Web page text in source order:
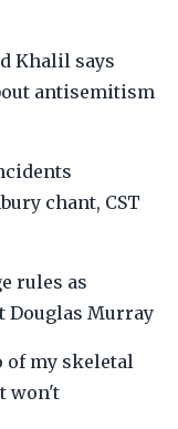
Khalil says
antisemitism
chant, CST
rules as
Douglas Murray
of my skeletal
won't